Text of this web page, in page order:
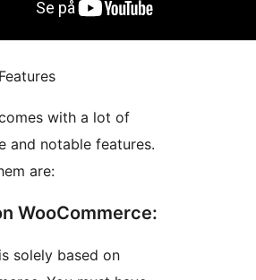
with a lot of
and notable features.
are:
WooCommerce:
solely based on